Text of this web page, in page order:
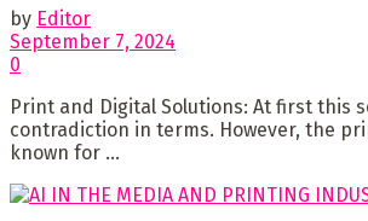
by Editor
September 7, 2024
0
Print and Digital Solutions: At first this
contradiction in terms. However, the
known for ...